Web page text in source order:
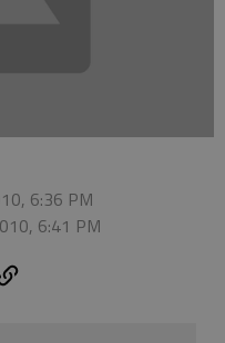
6:36 PM
6:41 PM